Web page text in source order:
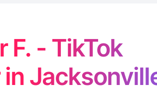
F. - TikTok